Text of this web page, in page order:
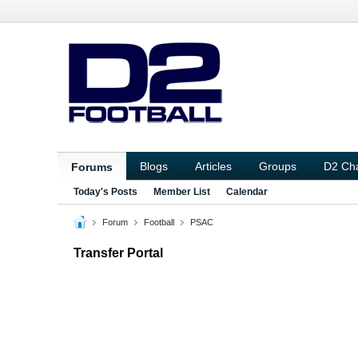
Forums Blogs Articles Groups D2
Today's Posts Member List Calendar
Forum Football PSAC
Transfer Portal